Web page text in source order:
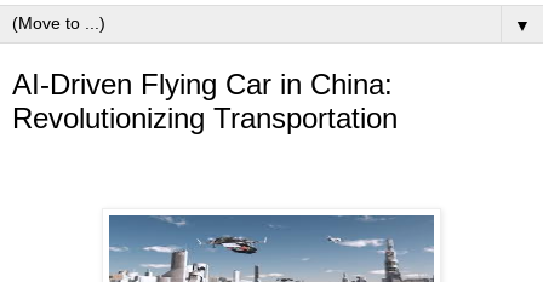
▼
AI-Driven Flying Car in China:
Revolutionizing Transportation